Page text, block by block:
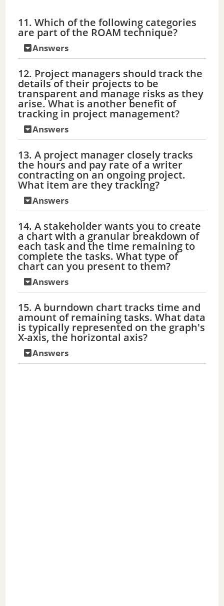
y
i
e
o
11. Which of the following categories
are part of the ROAM technique?
Answers
12. Project managers should track the
details of their projects to be
transparent and manage risks as they
arise. What is another benefit of
tracking in project management?
Answers
13. A project manager closely tracks
the hours and pay rate of a writer
contracting on an ongoing project.
What item are they tracking?
Answers
14. A stakeholder wants you to create
a chart with a granular breakdown of
each task and the time remaining to
complete the tasks. What type of
chart can you present to them?
Answers
15. A burndown chart tracks time and
amount of remaining tasks. What data
is typically represented on the graph's
X-axis, the horizontal axis?
Answers